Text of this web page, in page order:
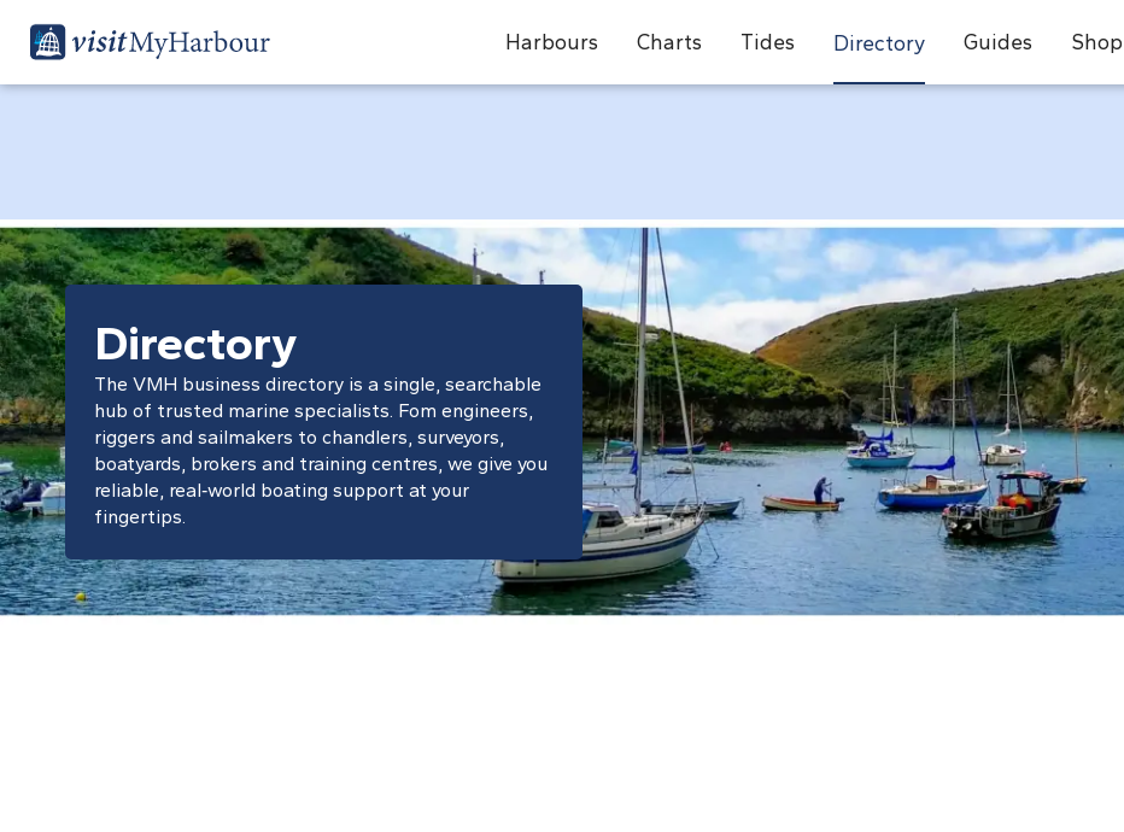
Harbours Charts Tides Directory Guides Shop
Directory
The VMH business directory is a single, searchable
hub of trusted marine specialists. Fom engineers,
riggers and sailmakers to chandlers, surveyors,
boatyards, brokers and training centres, we give you
reliable, real‑world boating support at your
fingertips.